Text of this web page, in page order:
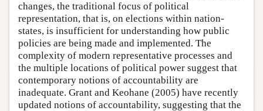
changes, the traditional focus of political
representation, that is, on elections within nation-
states, is insufficient for understanding how public
policies are being made and implemented. The
complexity of modern representative processes and
the multiple locations of political power suggest that
contemporary notions of accountability are
inadequate. Grant and Keohane (2005) have recently
updated notions of accountability, suggesting that the